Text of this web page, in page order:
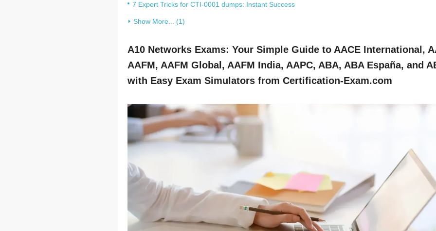
7 Expert Tricks for CTI-0001 dumps: Instant Success
Show More... (1)
A10 Networks Exams: Your Simple Guide to AACE International,
AAFM, AAFM Global, AAFM India, AAPC, ABA, ABA España, and
with Easy Exam Simulators from Certification-Exam.com